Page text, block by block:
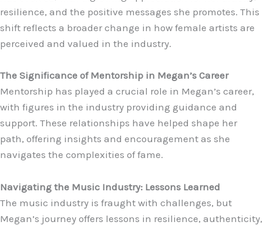
resilience, and the positive messages she promotes. This
shift reflects a broader change in how female artists are
perceived and valued in the industry.
The Significance of Mentorship in Megan’s Career
Mentorship has played a crucial role in Megan’s career,
with figures in the industry providing guidance and
support. These relationships have helped shape her
path, offering insights and encouragement as she
navigates the complexities of fame.
Navigating the Music Industry: Lessons Learned
The music industry is fraught with challenges, but
Megan’s journey offers lessons in resilience, authenticity,